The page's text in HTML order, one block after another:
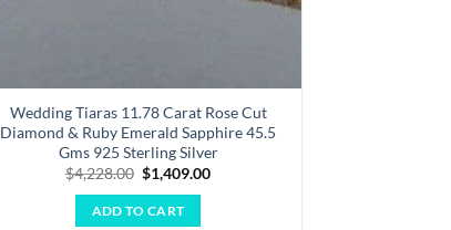
Wedding Tiaras 11.78 Carat Rose Cut
Diamond & Ruby Emerald Sapphire 45.5
Gms 925 Sterling Silver
$4,228.00 Original
price
was:
$4,228.00.
$1,409.00Current
ADD TO CART